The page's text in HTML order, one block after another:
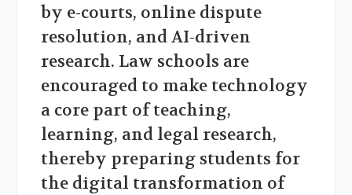
by e-courts, online dispute
resolution, and AI-driven
research. Law schools are
encouraged to make technology
a core part of teaching,
learning, and legal research,
thereby preparing students for
the digital transformation of